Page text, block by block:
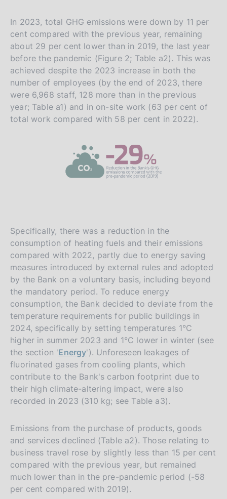
In 2023, total GHG emissions were down by 11 per
cent compared with the previous year, remaining
about 29 per cent lower than in 2019, the last year
before the pandemic (Figure 2; Table a2). This was
achieved despite the 2023 increase in both the
number of employees (by the end of 2023, there
were 6,968 staff, 128 more than in the previous
year; Table a1) and in on-site work (63 per cent of
total work compared with 58 per cent in 2022).
Specifically, there was a reduction in the
consumption of heating fuels and their emissions
compared with 2022, partly due to energy saving
measures introduced by external rules and adopted
by the Bank on a voluntary basis, including beyond
the mandatory period. To reduce energy
consumption, the Bank decided to deviate from the
temperature requirements for public buildings in
2024, specifically by setting temperatures 1°C
higher in summer 2023 and 1°C lower in winter (see
the section 'Energy'). Unforeseen leakages of
fluorinated gases from cooling plants, which
contribute to the Bank's carbon footprint due to
their high climate-altering impact, were also
recorded in 2023 (310 kg; see Table a3).
Emissions from the purchase of products, goods
and services declined (Table a2). Those relating to
business travel rose by slightly less than 15 per cent
compared with the previous year, but remained
much lower than in the pre-pandemic period (-58
per cent compared with 2019).